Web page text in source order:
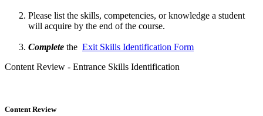
Please list the skills, competencies, or knowledge a student
will acquire by the end of the course.
Complete the Exit Skills Identification Form
Content Review - Entrance Skills Identification
Content Review